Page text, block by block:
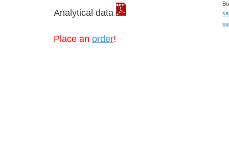
Analytical data
Place an order!